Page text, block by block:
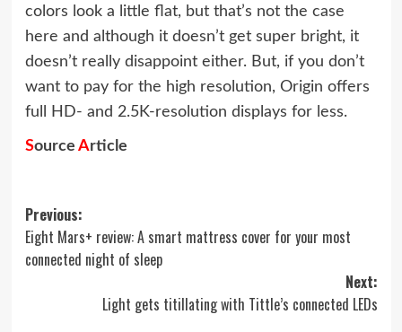
colors look a little flat, but that’s not the case
here and although it doesn’t get super bright, it
doesn’t really disappoint either. But, if you don’t
want to pay for the high resolution, Origin offers
full HD- and 2.5K-resolution displays for less.
Source Article
Post
navigation
Previous:
Eight Mars+ review: A smart mattress cover for your most
connected night of sleep
Next:
Light gets titillating with Tittle’s connected LEDs